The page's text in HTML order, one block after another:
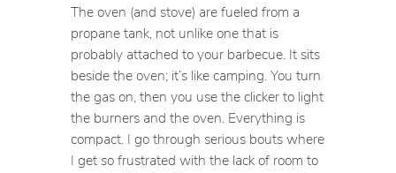
The oven (and stove) are fueled from a
propane tank, not unlike one that is
probably attached to your barbecue. It sits
beside the oven; it’s like camping. You turn
the gas on, then you use the clicker to light
the burners and the oven. Everything is
compact. I go through serious bouts where
I getsofrustrated with the lack of room to